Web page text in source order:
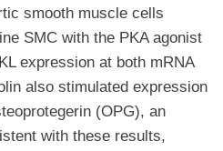
smooth muscle cells
SMC with the PKA agonist
expression at both mRNA
also stimulated expression
(OPG), an
with these results,